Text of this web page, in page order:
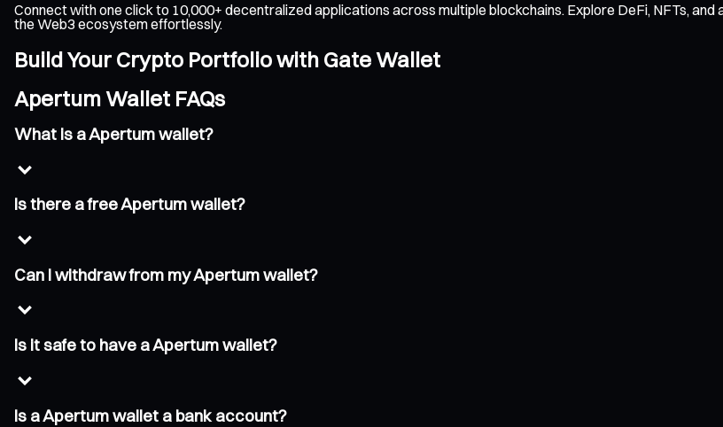
Connect with one click to 10,000+ decentralized applications across multiple blockchains. Explore DeFi, NFTs,
the Web3 ecosystem effortlessly.
Build Your Crypto Portfolio with Gate Wallet
Apertum Wallet FAQs
What is a Apertum wallet?
Is there a free Apertum wallet?
Can I withdraw from my Apertum wallet?
Is it safe to have a Apertum wallet?
Is a Apertum wallet a bank account?